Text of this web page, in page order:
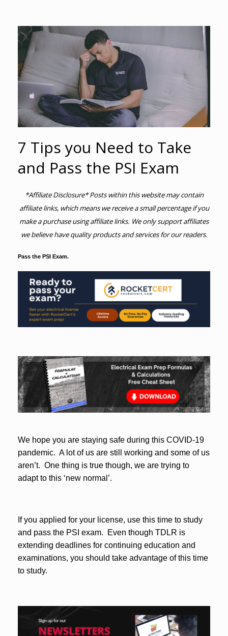
7 Tips you Need to Take
and Pass the PSI Exam
*Affiliate Disclosure* Posts within this website may contain
affiliate links, which means we receive a small percentage if you
make a purchase using affiliate links. We only support affiliates
we believe have quality products and services for our readers.
Pass the PSI Exam.
We hope you are staying safe during this COVID-19
pandemic. A lot of us are still working and some of us
aren’t. One thing is true though, we are trying to
adapt to this ‘new normal’.
If you applied for your license, use this time to study
and pass the PSI exam. Even though TDLR is
extending deadlines for continuing education and
examinations, you should take advantage of this time
to study.